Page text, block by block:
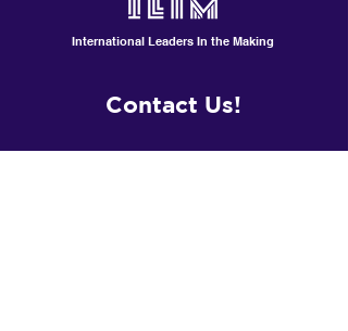
International Leaders In the Making
Contact Us!